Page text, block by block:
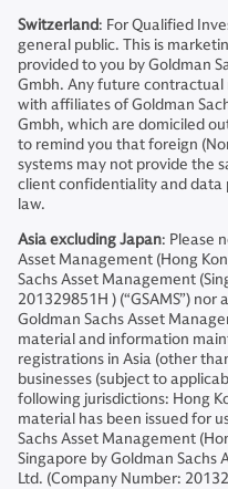
Switzerland: For Qualified
general public. This is
provided to you by Goldman
Gmbh. Any future
with affiliates of Goldman
Gmbh, which are domiciled
to remind you that foreign
systems may not provide the
client confidentiality and data
law.
Asia excluding Japan: Please
Asset Management (Hong
Sachs Asset Management
201329851H ) (“GSAMS”)
Goldman Sachs Asset
material and information
registrations in Asia (other
businesses (subject to
following jurisdictions: Hong
material has been issued for
Sachs Asset Management
Singapore by Goldman Sachs
Ltd. (Company Number: